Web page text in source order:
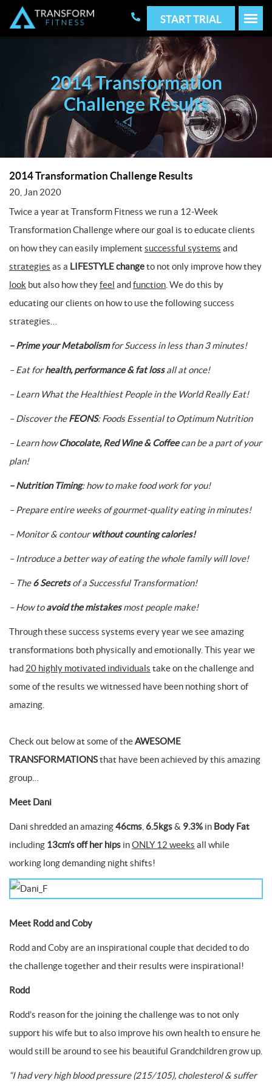
START TRIAL
2014 Transformation
Challenge Results
2014 Transformation Challenge Results
20, Jan 2020
Twice a year at Transform Fitness we run a 12-Week
Transformation Challenge where our goal is to educate clients
on how they can easily implement successful systems and
strategies as a LIFESTYLE changeto not only improve how they
look but also how theyfeel andfunction . We do this by
educating our clients on how to use the following success
strategies…
– Prime your Metabolismfor Success in less than 3 minutes!
– Eat forhealth, performance & fat lossall at once!
– Learn What the Healthiest People in the World Really Eat!
– Discover theFEONS: Foods Essential to Optimum Nutrition
– Learn howChocolate, Red Wine & Coffeecan be a part of your
plan!
– Nutrition Timing: how to make food work for you!
– Prepare entire weeks of gourmet-quality eating in minutes!
– Monitor & contourwithout counting calories!
– Introduce a better way of eating the whole family will love!
– The6 Secretsof a Successful Transformation!
– How toavoid the mistakesmost people make!
Through these success systems every year we see amazing
transformations both physically and emotionally. This year we
had 20 highly motivated individuals take on the challenge and
some of the results we witnessed have been nothing short of
amazing.
Check out below at some of theAWESOME
TRANSFORMATIONSthat have been achieved by this amazing
group…
Meet Dani
Dani shredded an amazing46cms 6.5kgs& 9.3% in Body Fat
including 13cm’s off her hips inONLY 12 weeks all while
working long demanding night shifts!
Meet Rodd and Coby
Rodd and Coby are an inspirational couple that decided to do
the challenge together and their results were inspirational!
Rodd
Rodd’s reason for the joining the challenge was to not only
support his wife but to also improve his own health to ensure he
would still be around to see his beautiful Grandchildren grow up.
“I had very high blood pressure (215/105), cholesterol & suffer